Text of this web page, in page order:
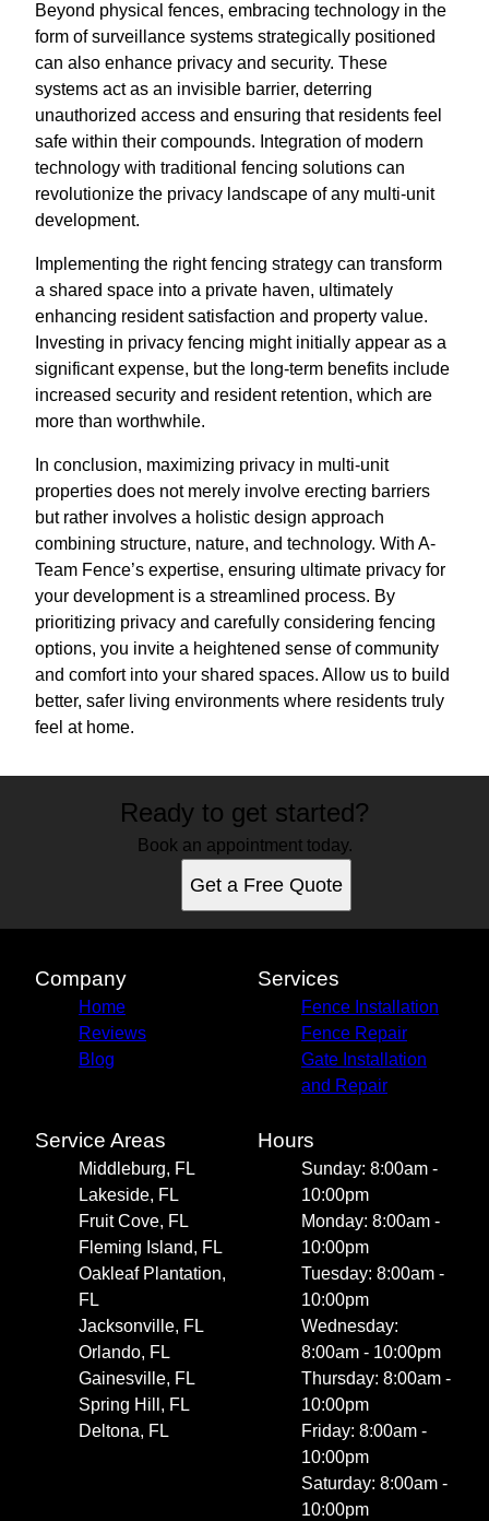
Beyond physical fences, embracing technology in the
form of surveillance systems strategically positioned
can also enhance privacy and security. These
systems act as an invisible barrier, deterring
unauthorized access and ensuring that residents feel
safe within their compounds. Integration of modern
technology with traditional fencing solutions can
revolutionize the privacy landscape of any multi-unit
development.
Implementing the right fencing strategy can transform
a shared space into a private haven, ultimately
enhancing resident satisfaction and property value.
Investing in privacy fencing might initially appear as a
significant expense, but the long-term benefits include
increased security and resident retention, which are
more than worthwhile.
In conclusion, maximizing privacy in multi-unit
properties does not merely involve erecting barriers
but rather involves a holistic design approach
combining structure, nature, and technology. With A-
Team Fence’s expertise, ensuring ultimate privacy for
your development is a streamlined process. By
prioritizing privacy and carefully considering fencing
options, you invite a heightened sense of community
and comfort into your shared spaces. Allow us to build
better, safer living environments where residents truly
feel at home.
Ready to get started?
Book an appointment today.
Get a Free Quote
Company
Home
Reviews
Blog
Services
Fence Installation
Fence Repair
Gate Installation
and Repair
Service Areas
Middleburg, FL
Lakeside, FL
Fruit Cove, FL
Fleming Island, FL
Oakleaf Plantation,
FL
Jacksonville, FL
Orlando, FL
Gainesville, FL
Spring Hill, FL
Deltona, FL
Hours
Sunday: 8:00am -
10:00pm
Monday: 8:00am -
10:00pm
Tuesday: 8:00am -
10:00pm
Wednesday:
8:00am - 10:00pm
Thursday: 8:00am -
10:00pm
Friday: 8:00am -
10:00pm
Saturday: 8:00am -
10:00pm